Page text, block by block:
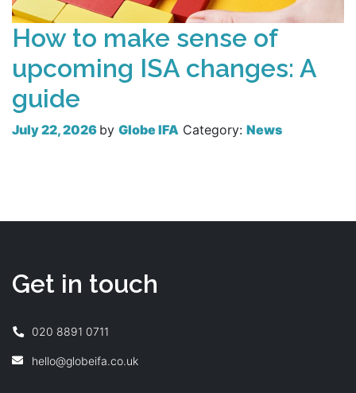
How to make sense of
upcoming ISA changes: A
guide
July 22, 2026 by Globe IFA Category: News
Get in touch
020 8891 0711
hello@globeifa.co.uk